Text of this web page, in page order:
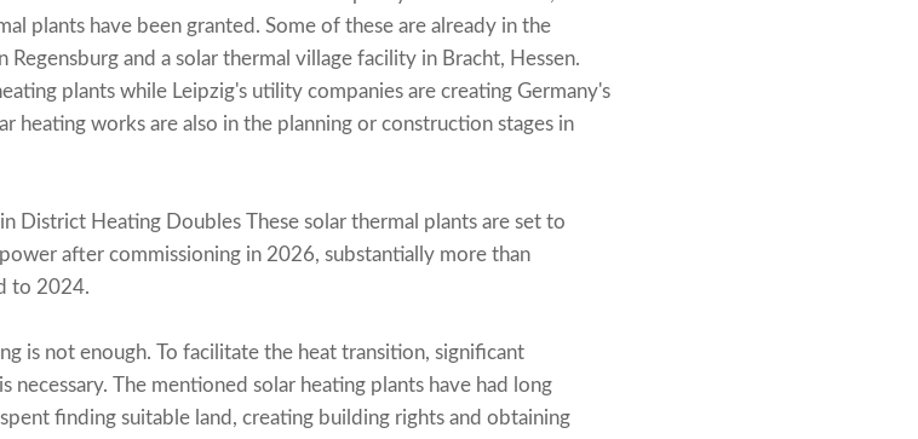
plants have been granted. Some of these are already in the
and a solar thermal village facility in Bracht, Hessen.
plants while Leipzig's utility companies are creating Germany's
heating works are also in the planning or construction stages in
District Heating Doubles These solar thermal plants are set to
after commissioning in 2026, substantially more than
to 2024.
is not enough. To facilitate the heat transition, significant
The mentioned solar heating plants have had long
finding suitable land, creating building rights and obtaining